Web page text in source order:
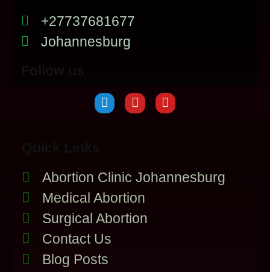
+27737681677
Johannesburg
Abortion Clinic Johannesburg
Medical Abortion
Surgical Abortion
Contact Us
Blog Posts